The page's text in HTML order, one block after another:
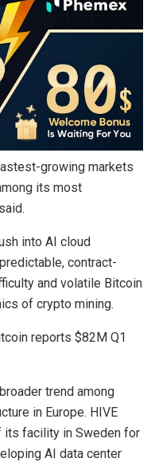
growing markets
its most
into AI cloud
contract-
and volatile Bitcoin
of crypto mining.
reports $82M Q1
trend among
in Europe. HIVE
its facility in Sweden for
AI data center